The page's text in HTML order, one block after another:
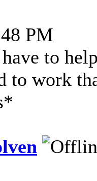
PM
to
to work